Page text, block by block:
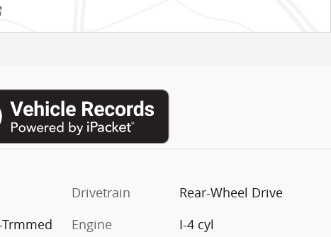
Drivetrain
Rear-Wheel Drive
Engine
I-4 cyl